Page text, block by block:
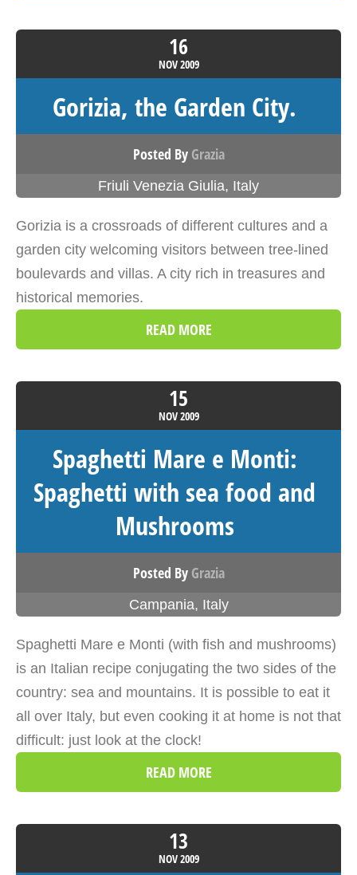
16
NOV2009
Gorizia, the Garden City.
Posted By Grazia
Friuli Venezia Giulia, Italy
Gorizia is a crossroads of different cultures and a
garden city welcoming visitors between tree-lined
boulevards and villas. A city rich in treasures and
historical memories.
READ MORE
15
NOV2009
Spaghetti Mare e Monti:
Spaghetti with sea food and
Mushrooms
Posted By Grazia
Campania, Italy
Spaghetti Mare e Monti (with fish and mushrooms)
is an Italian recipe conjugating the two sides of the
country: sea and mountains. It is possible to eat it
all over Italy, but even cooking it at home is not that
difficult: just look at the clock!
READ MORE
13
NOV2009